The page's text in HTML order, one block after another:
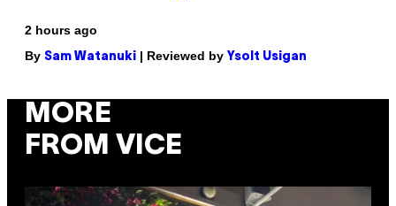
2 hours ago
By Sam Watanuki | Reviewed by Ysolt Usigan
MORE
FROM VICE